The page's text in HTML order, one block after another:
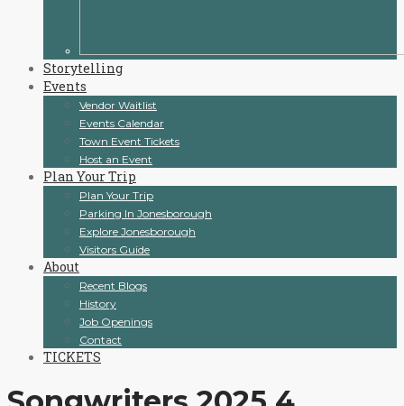
Storytelling
Events
Vendor Waitlist
Events Calendar
Town Event Tickets
Host an Event
Plan Your Trip
Plan Your Trip
Parking In Jonesborough
Explore Jonesborough
Visitors Guide
About
Recent Blogs
History
Job Openings
Contact
TICKETS